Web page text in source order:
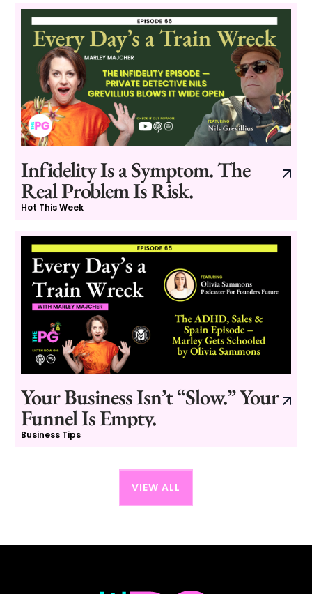
Infidelity Is a Symptom. The
Real Problem Is Risk.
Hot This Week
Your Business Isn’t “Slow.” Your
Funnel Is Empty.
Business Tips
VIEW ALL